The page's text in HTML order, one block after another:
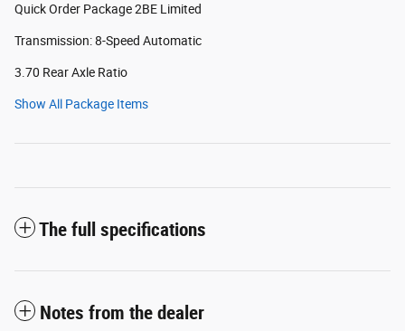
Quick Order Package 2BE Limited
Transmission: 8-Speed Automatic
3.70 Rear Axle Ratio
Show All Package Items
The full specifications
Notes from the dealer